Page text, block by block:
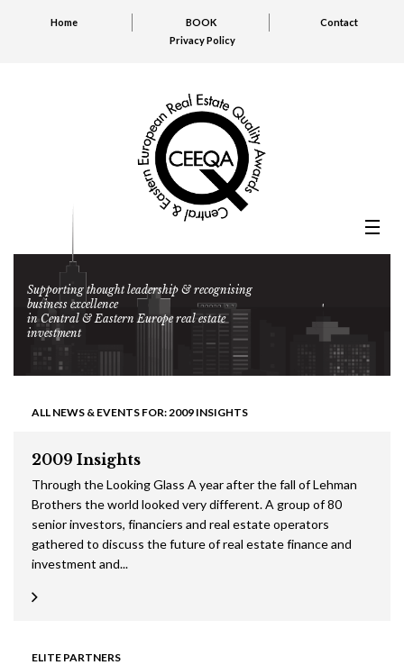
Home BOOK
Contact
Privacy Policy
Supporting thought leadership & recognising
business excellence
in Central & Eastern Europe real estate
investment
ELITE PARTNERS
ALL NEWS & EVENTS FOR: 2009 INSIGHTS
2009 Insights
Through the Looking Glass A year after the fall of Lehman
Brothers the world looked very different. A group of 80
senior investors, financiers and real estate operators
gathered to discuss the future of real estate finance and
investment and...